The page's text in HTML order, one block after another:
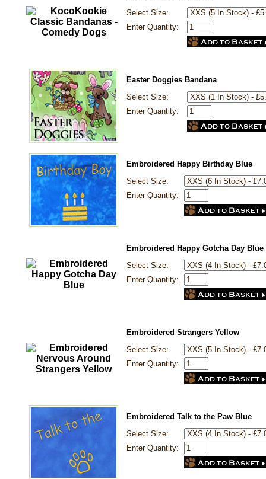
Select Size:
Enter Quantity:
Easter Doggies Bandana
Select Size:
Enter Quantity:
Embroidered Happy Birthday Blue
Select Size:
Enter Quantity:
Embroidered Happy Gotcha Day Blue
Select Size:
Enter Quantity:
Embroidered Strangers Yellow
Select Size:
Enter Quantity:
Embroidered Talk to the Paw Blue
Select Size:
Enter Quantity: